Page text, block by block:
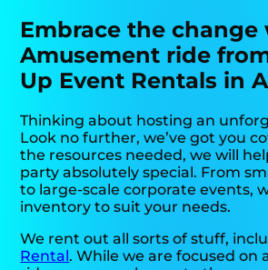
Embrace the change
Amusement ride
Up Event Rentals in
Thinking about hosting an
Look no further, we’ve got you
the resources needed, we will
party absolutely special. From
to large-scale corporate events,
inventory to suit your needs.
We rent out all sorts of stuff,
Rental. While we are focused on